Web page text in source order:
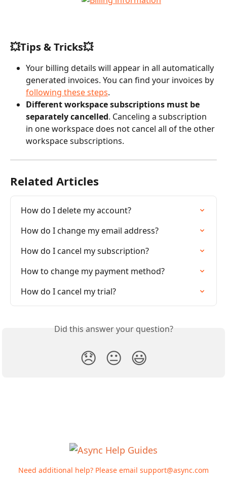
💥Tips & Tricks💥
Your billing details will appear in all automatically
generated invoices. You can find your invoices by
following these steps.
Different workspace subscriptions must be
separately cancelled. Canceling a subscription
in one workspace does not cancel all of the other
workspace subscriptions.
Related Articles
How do I delete my account?
How do I change my email address?
How do I cancel my subscription?
How to change my payment method?
How do I cancel my trial?
Did this answer your question?
😞 😐 😃
Need additional help? Please email support@async.com